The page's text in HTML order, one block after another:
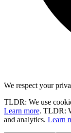
We respect your
TLDR: We use
Learn more. TLDR:
and analytics. Learn